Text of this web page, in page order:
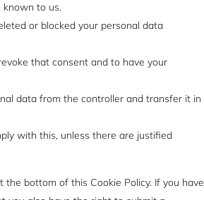
known to us.
or blocked your personal data
that consent and to have your
data from the controller and transfer it in
with this, unless there are justified
bottom of this Cookie Policy. If you have